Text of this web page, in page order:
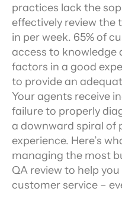
practices lack the
effectively review the
in per week. 65% of
access to knowledge
factors in a good
to provide an
Your agents receive
failure to properly
a downward spiral of
experience. Here’s
managing the most
QA review to help
customer service –